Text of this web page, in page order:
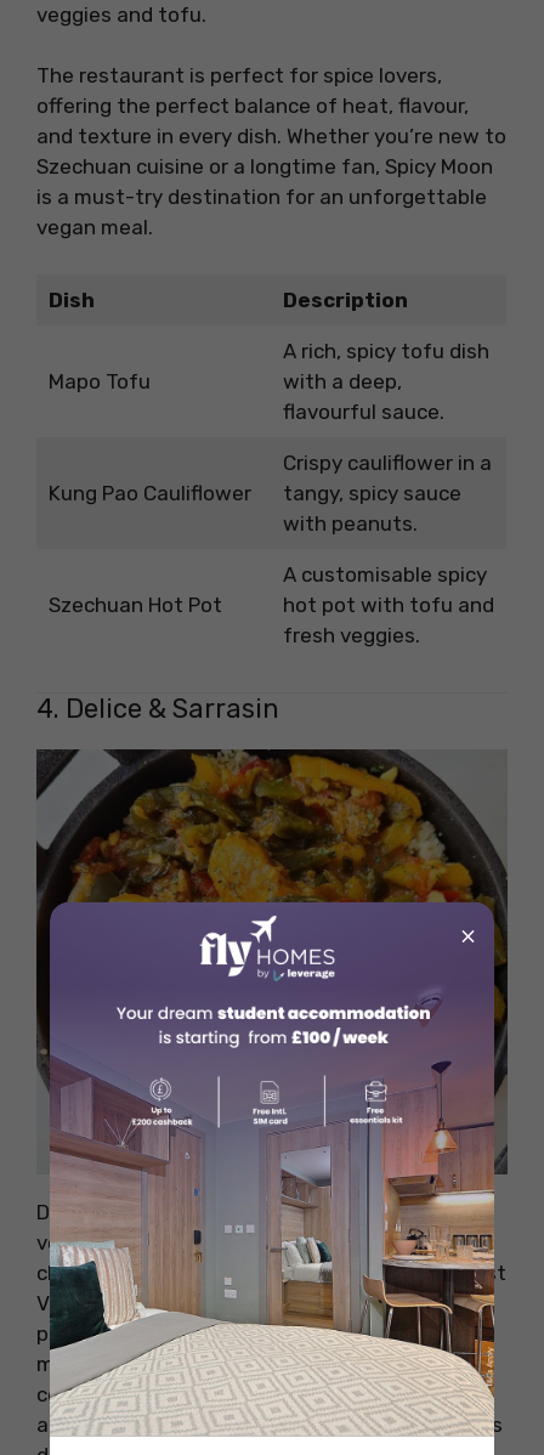
veggies and tofu.
The restaurant is perfect for spice lovers,
offering the perfect balance of heat, flavour,
and texture in every dish. Whether you’re new to
Szechuan cuisine or a longtime fan, Spicy Moon
is a must-try destination for an unforgettable
vegan meal.
Dish Description
Mapo Tofu
A rich, spicy tofu dish
with a deep,
flavourful sauce.
Kung Pao Cauliflower
Crispy cauliflower in a
tangy, spicy sauce
with peanuts.
Szechuan Hot Pot
A customisable spicy
hot pot with tofu and
fresh veggies.
4. Delice & Sarrasin
Source: Official Website
Delice & Sarrasin brings the authentic taste of
vegan French cuisine to New York City. This
charming bistro, nestled in the heart of the East
Village, offers a warm and intimate setting
perfect for a romantic evening or a relaxing
meal with friends. The restaurant’s decor is
cosy, with rustic wooden tables, soft lighting,
and a simple yet elegant design that transports
×